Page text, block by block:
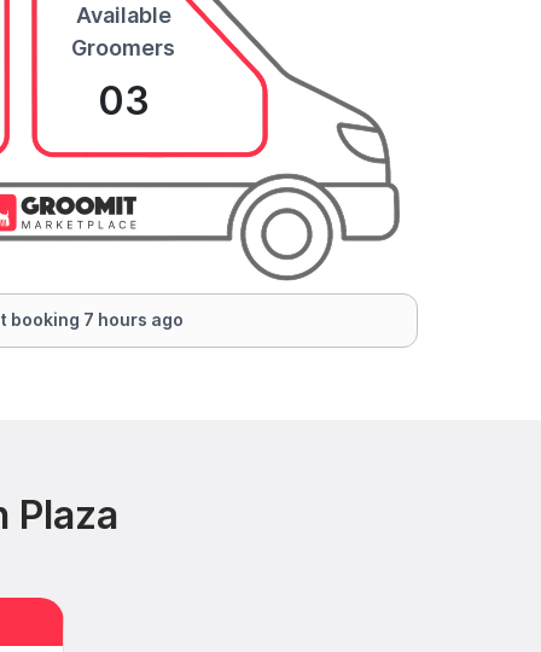
Available
Groomers
03
booking 7 hours ago
Plaza